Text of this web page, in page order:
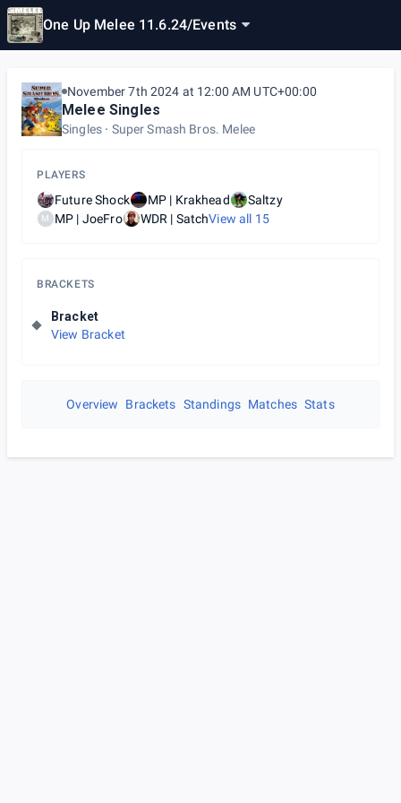
One Up Melee 11.6.24/Events
November 7th 2024 at 12:00 AM UTC+00:00
Melee Singles
Singles Super Smash Bros. Melee
PLAYERS
Future Shock MP | Krakhead Saltzy
M MP | JoeFro WDR | SatchView all 15
BRACKETS
Bracket
View Bracket
Overview Brackets Standings Matches Stats